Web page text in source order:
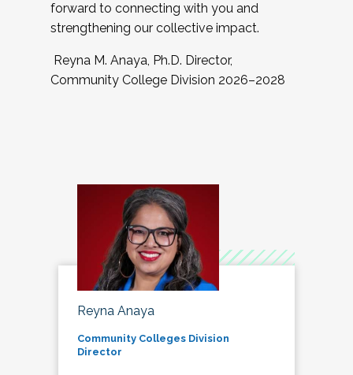
forward to connecting with you and
strengthening our collective impact.
Reyna M. Anaya, Ph.D. Director,
Community College Division 2026–2028
Reyna Anaya
Community Colleges Division
Director